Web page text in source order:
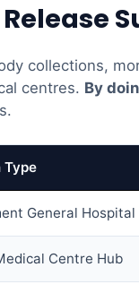
collections,
centres. By
Type
General Hospital
Centre Hub